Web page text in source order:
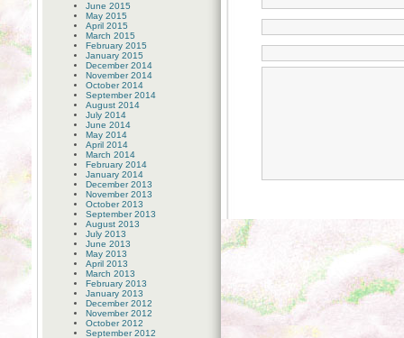
June 2015
May 2015
April 2015
March 2015
February 2015
January 2015
December 2014
November 2014
October 2014
September 2014
August 2014
July 2014
June 2014
May 2014
April 2014
March 2014
February 2014
January 2014
December 2013
November 2013
October 2013
September 2013
August 2013
July 2013
June 2013
May 2013
April 2013
March 2013
February 2013
January 2013
December 2012
November 2012
October 2012
September 2012